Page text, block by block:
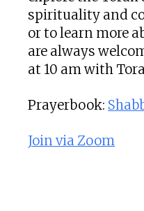
spirituality and
or to learn more
are always
at 10 am with
Prayerbook:
Join via Zoom